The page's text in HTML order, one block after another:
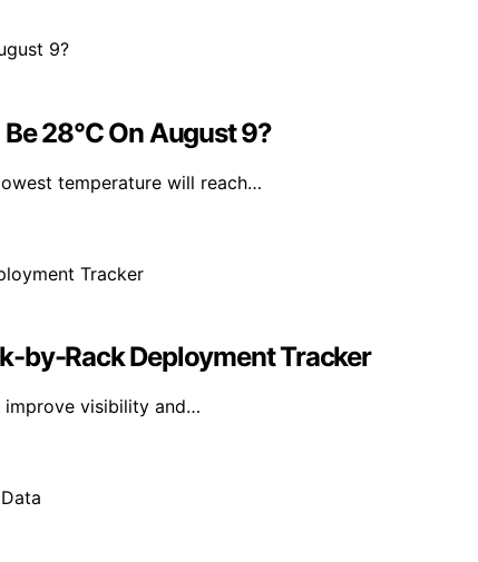
28°C On August 9?
temperature will reach…
by-Rack Deployment Tracker
visibility and…